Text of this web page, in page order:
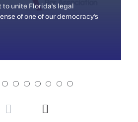
to unite Florida's legal
of one of our democracy's